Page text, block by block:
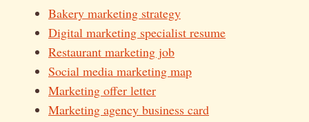
Bakery marketing strategy
Digital marketing specialist resume
Restaurant marketing job
Social media marketing map
Marketing offer letter
Marketing agency business card